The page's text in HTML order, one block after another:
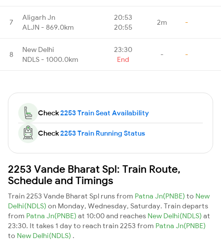
7
Aligarh Jn
ALJN - 869.0km
20:53
20:55
2m -
8
New Delhi
NDLS - 1000.0km
23:30
End
- -
Check2253 Train Seat Availability
Check2253 Train Running Status
2253 Vande Bharat Spl: Train Route,
Schedule and Timings
Train 2253 Vande Bharat Spl runs from Patna Jn(PNBE) to New
Delhi(NDLS) on Monday, Wednesday, Saturday. Train departs
from Patna Jn(PNBE) at 10:00 and reaches New Delhi(NDLS) at
23:30. It takes 1 day to reach train 2253 from Patna Jn(PNBE)
to New Delhi(NDLS) .